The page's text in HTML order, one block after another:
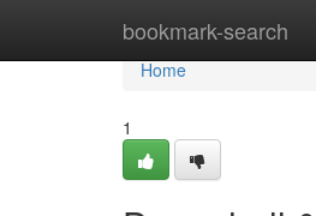
bookmark-search
Home
Home
1